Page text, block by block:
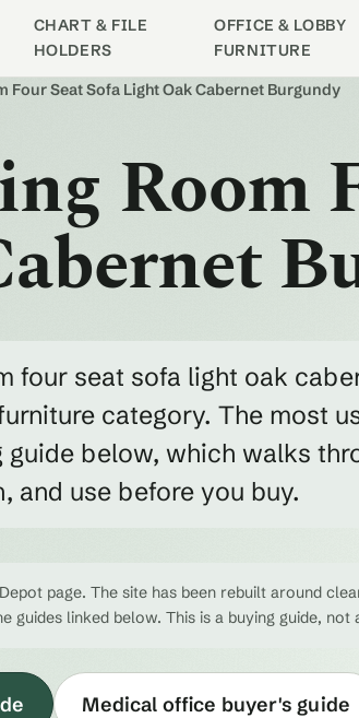
CHART & FILE
HOLDERS
OFFICE & LOBBY
FURNITURE
Four Seat Sofa Light Oak Cabernet Burgundy
Room
four seat sofa light oak
category. The most
below, which walks
and use before you buy.
page. The site has been rebuilt around
guides linked below. This is a buying guide,
Medical office buyer's guide